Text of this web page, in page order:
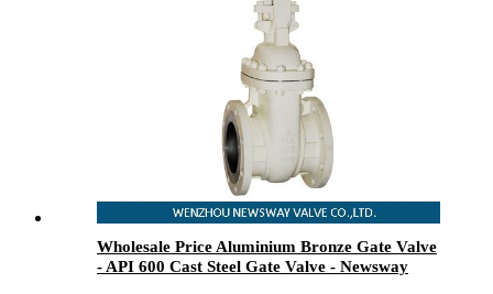
Wholesale Price Aluminium Bronze Gate Valve
- API 600 Cast Steel Gate Valve - Newsway